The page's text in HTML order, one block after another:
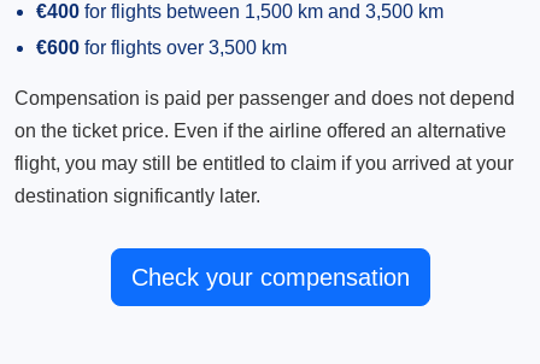
€400 for flights between 1,500 km and 3,500 km
€600 for flights over 3,500 km
Compensation is paid per passenger and does not depend
on the ticket price. Even if the airline offered an alternative
flight, you may still be entitled to claim if you arrived at your
destination significantly later.
Check your compensation